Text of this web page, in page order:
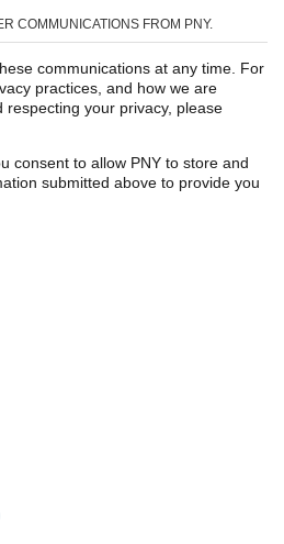
COMMUNICATIONS FROM PNY.
communications at any time. For
practices, and how we are
your privacy, please
consent to allow PNY to store and
submitted above to provide you